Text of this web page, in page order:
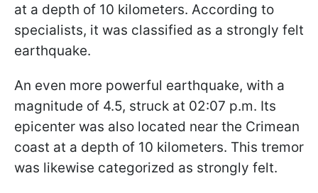
at a depth of 10 kilometers. According to
specialists, it was classified as a strongly felt
earthquake.
An even more powerful earthquake, with a
magnitude of 4.5, struck at 02:07 p.m. Its
epicenter was also located near the Crimean
coast at a depth of 10 kilometers. This tremor
was likewise categorized as strongly felt.